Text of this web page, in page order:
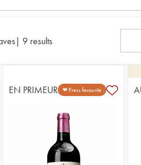
| 9 results
EN PRIMEUR ❤ Press favourite